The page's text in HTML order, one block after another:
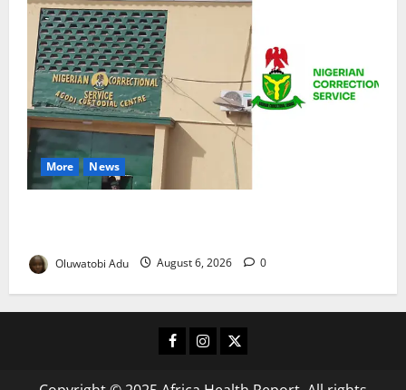
More News
Oluwatobi Adu August 6, 2026 0
Facebook
Instagram
X